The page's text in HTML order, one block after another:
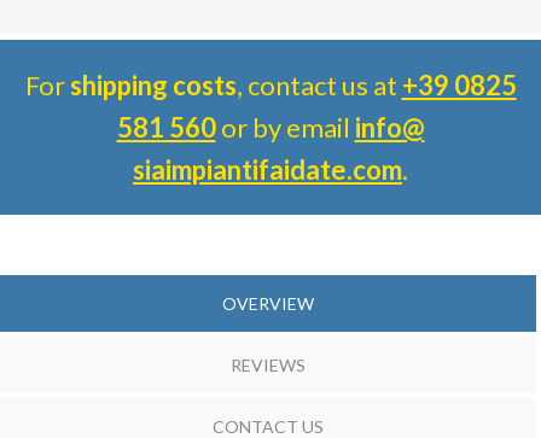
Forshipping costs, contact us at +39 0825
581 560or by email info@
siaimpiantifaidate.com.
OVERVIEW
REVIEWS
CONTACT US